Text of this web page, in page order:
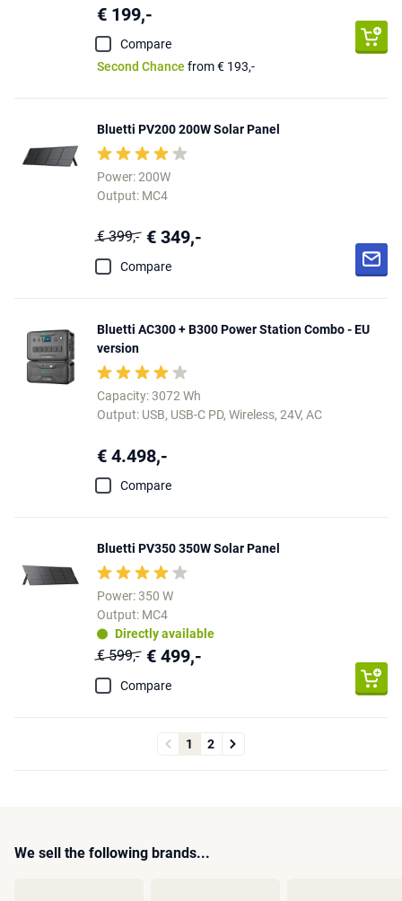
€ 199,-
Compare
Second Chance from € 193,-
Bluetti PV200 200W Solar Panel
Power: 200W
Output: MC4
€ 399,- € 349,-
Compare
Bluetti AC300 + B300 Power Station Combo - EU
version
Capacity: 3072 Wh
Output: USB, USB-C PD, Wireless, 24V, AC
€ 4.498,-
Compare
Bluetti PV350 350W Solar Panel
Power: 350 W
Output: MC4
Directly available
€ 599,- € 499,-
Compare
1 2
We sell the following brands...